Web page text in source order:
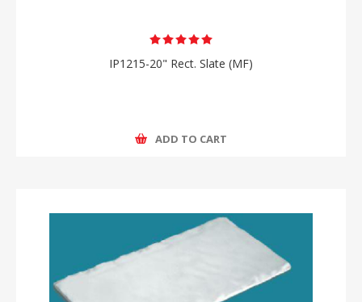
IP1215-20" Rect. Slate (MF)
ADD TO CART